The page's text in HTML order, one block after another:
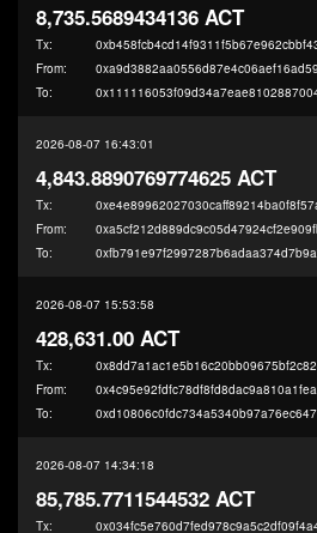
8,735.5689434136 ACT
Tx:
From:
To:
2026-08-07 16:43:01
4,843.8890769774625 ACT
Tx:
From:
To:
2026-08-07 15:53:58
428,631.00 ACT
Tx:
From:
To:
2026-08-07 14:34:18
85,785.7711544532 ACT
Tx: